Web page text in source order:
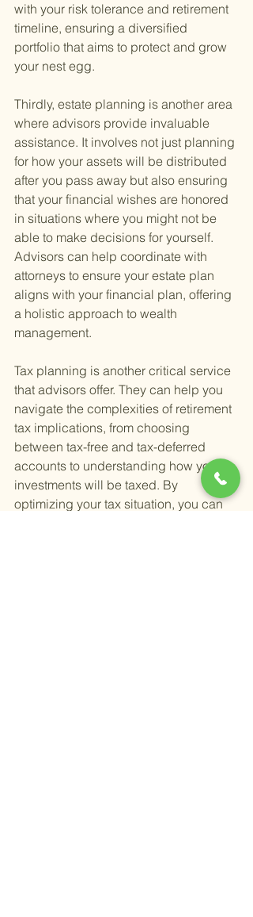
with your risk tolerance and retirement
timeline, ensuring a diversified
portfolio that aims to protect and grow
your nest egg.
Thirdly, estate planning is another area
where advisors provide invaluable
assistance. It involves not just planning
for how your assets will be distributed
after you pass away but also ensuring
that your financial wishes are honored
in situations where you might not be
able to make decisions for yourself.
Advisors can help coordinate with
attorneys to ensure your estate plan
aligns with your financial plan, offering
a holistic approach to wealth
management.
Tax planning is another critical service
that advisors offer. They can help you
navigate the complexities of retirement
tax implications, from choosing
between tax-free and tax-deferred
accounts to understanding how your
investments will be taxed. By
optimizing your tax situation, you can